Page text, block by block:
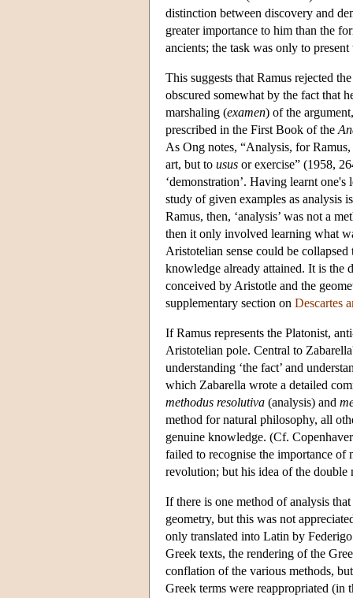
distinction between discovery and
greater importance to him than the
ancients; the task was only to
This suggests that Ramus rejected
obscured somewhat by the fact that
marshaling (examen) of the
prescribed in the First Book of the
As Ong notes, “Analysis, for
art, but to usus or exercise” (1958,
‘demonstration’. Having learnt
study of given examples as analysis
Ramus, then, ‘analysis’ was not a
then it only involved learning what
Aristotelian sense could be
knowledge already attained. It is the
conceived by Aristotle and the
supplementary section on Descartes
If Ramus represents the Platonist,
Aristotelian pole. Central to
understanding ‘the fact’ and
which Zabarella wrote a detailed
methodus resolutiva (analysis) and
method for natural philosophy, all
genuine knowledge. (Cf.
failed to recognise the importance
revolution; but his idea of the
If there is one method of analysis
geometry, but this was not
only translated into Latin by
Greek texts, the rendering of the
conflation of the various methods,
Greek terms were reappropriated (in